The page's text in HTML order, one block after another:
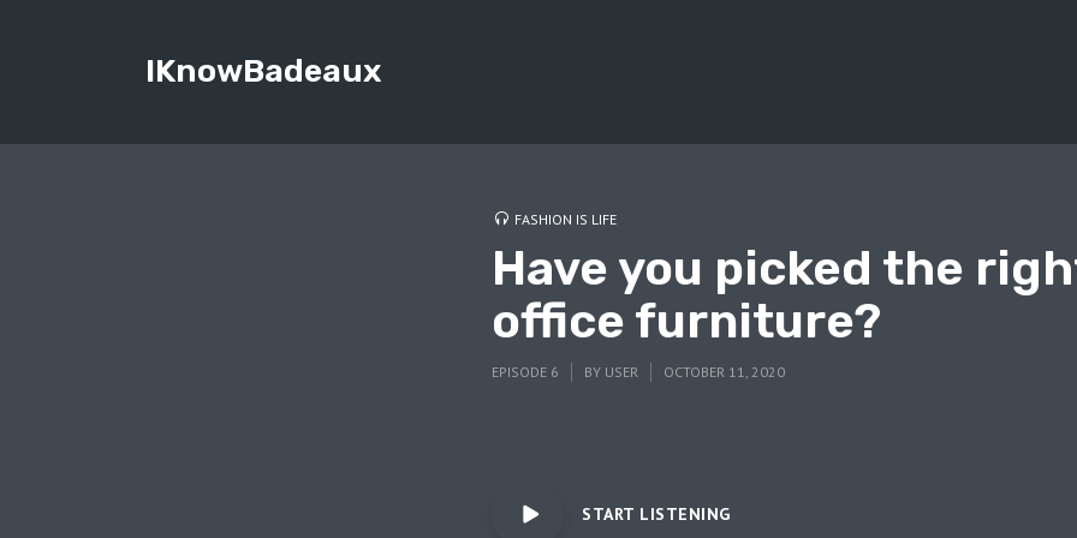
IKnowBadeaux
FASHION IS LIFE
Have you picked the
office furniture?
EPISODE 6 BY USER OCTOBER 11, 2020
START LISTENING